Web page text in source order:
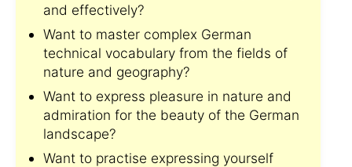
and effectively?
Want to master complex German
technical vocabulary from the fields of
nature and geography?
Want to express pleasure in nature and
admiration for the beauty of the German
landscape?
Want to practise expressing yourself